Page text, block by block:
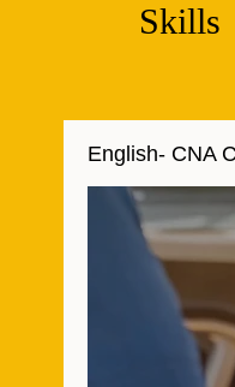
Skills
English- CNA